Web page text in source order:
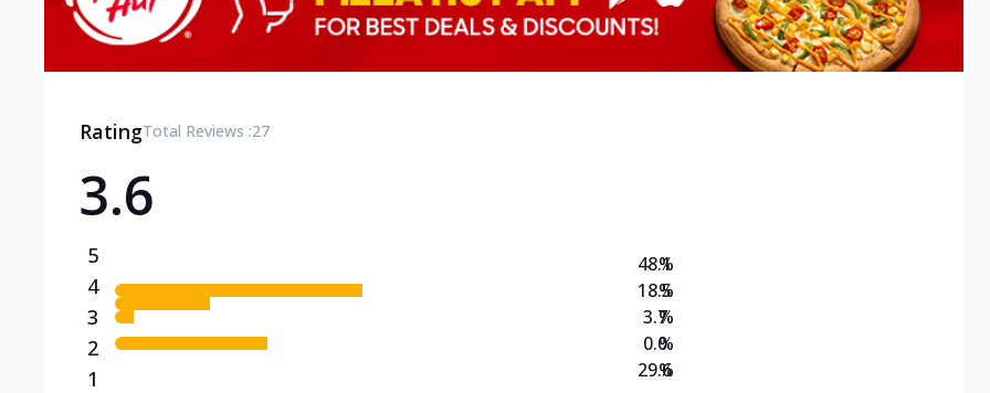
RatingTotal Reviews :27
3.6
5
4
3
2
1
48.1
18.5
3.7
0.0
29.6
%
%
%
%
%